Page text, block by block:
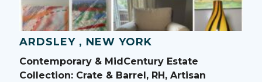
ARDSLEY , NEW YORK
Contemporary & MidCentury Estate
Collection: Crate & Barrel, RH, Artisan